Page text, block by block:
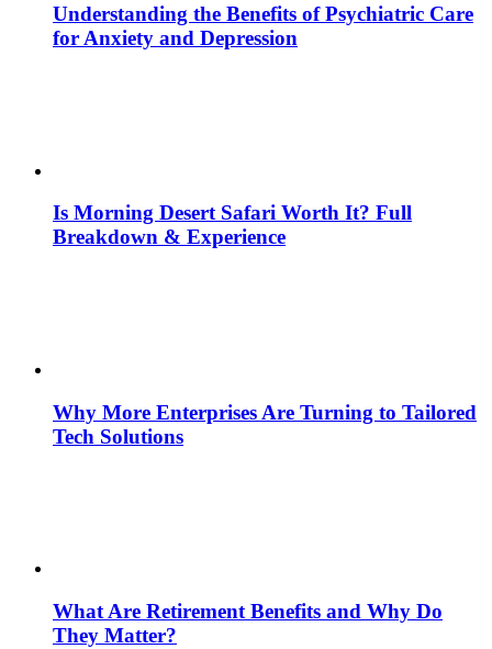
Understanding the Benefits of Psychiatric Care
for Anxiety and Depression
Is Morning Desert Safari Worth It? Full
Breakdown & Experience
Why More Enterprises Are Turning to Tailored
Tech Solutions
What Are Retirement Benefits and Why Do
They Matter?